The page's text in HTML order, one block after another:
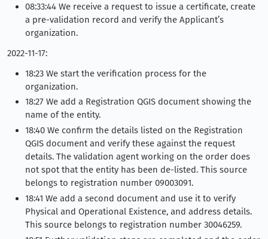
08:33:44 We receive a request to issue a certificate, create
a pre-validation record and verify the Applicant’s
organization.
2022-11-17:
18:23 We start the verification process for the
organization.
18:27 We add a Registration QGIS document showing the
name of the entity.
18:40 We confirm the details listed on the Registration
QGIS document and verify these against the request
details. The validation agent working on the order does
not spot that the entity has been de-listed. This source
belongs to registration number 09003091.
18:41 We add a second document and use it to verify
Physical and Operational Existence, and address details.
This source belongs to registration number 30046259.